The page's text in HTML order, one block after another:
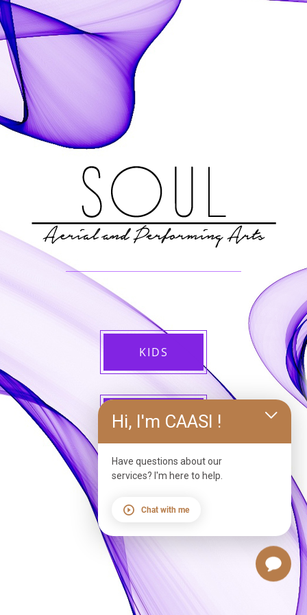
KIDS
ADULTS
Hi, I'm CAASI !
Have questions about our
services? I'm here to help.
Chat with me